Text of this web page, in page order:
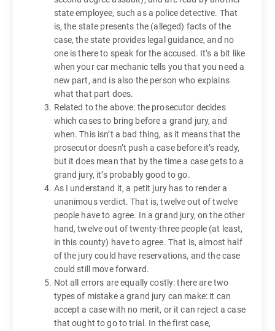
state employee, such as a police detective. That
is, the state presents the (alleged) facts of the
case, the state provides legal guidance, and no
one is there to speak for the accused. It’s a bit like
when your car mechanic tells you that you need a
new part, and is also the person who explains
what that part does.
Related to the above: the prosecutor decides
which cases to bring before a grand jury, and
when. This isn’t a bad thing, as it means that the
prosecutor doesn’t push a case before it’s ready,
but it does mean that by the time a case gets to a
grand jury, it’s probably good to go.
As I understand it, a petit jury has to render a
unanimous verdict. That is, twelve out of twelve
people have to agree. In a grand jury, on the other
hand, twelve out of twenty-three people (at least,
in this county) have to agree. That is, almost half
of the jury could have reservations, and the case
could still move forward.
Not all errors are equally costly: there are two
types of mistake a grand jury can make: it can
accept a case with no merit, or it can reject a case
that ought to go to trial. In the first case,